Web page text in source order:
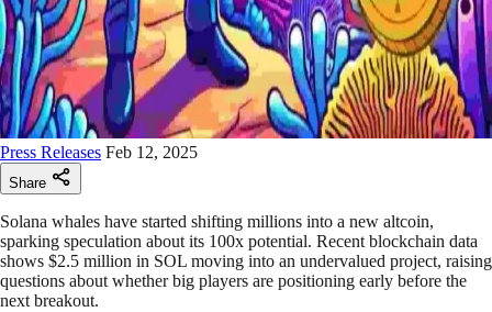
Press Releases Feb 12, 2025
Share
Solana whales have started shifting millions into a new altcoin,
sparking speculation about its 100x potential. Recent blockchain data
shows $2.5 million in SOL moving into an undervalued project, raising
questions about whether big players are positioning early before the
next breakout.